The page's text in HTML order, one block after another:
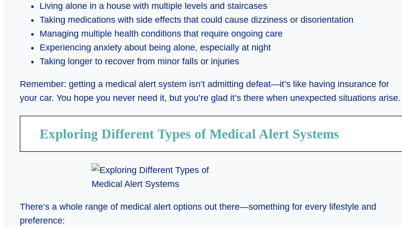
Living alone in a house with multiple levels and staircases
Taking medications with side effects that could cause dizziness or disorientation
Managing multiple health conditions that require ongoing care
Experiencing anxiety about being alone, especially at night
Taking longer to recover from minor falls or injuries
Remember: getting a medical alert system isn’t admitting defeat—it’s like having insurance for
your car. You hope you never need it, but you’re glad it’s there when unexpected situations arise.
Exploring Different Types of Medical Alert Systems
There’s a whole range of medical alert options out there—something for every lifestyle and
preference: